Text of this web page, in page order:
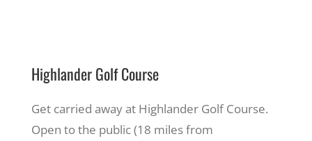
Eat & Shop
Play & Do
Highlander Golf Course
Get carried away at Highlander Golf Course.
Open to the public (18 miles from